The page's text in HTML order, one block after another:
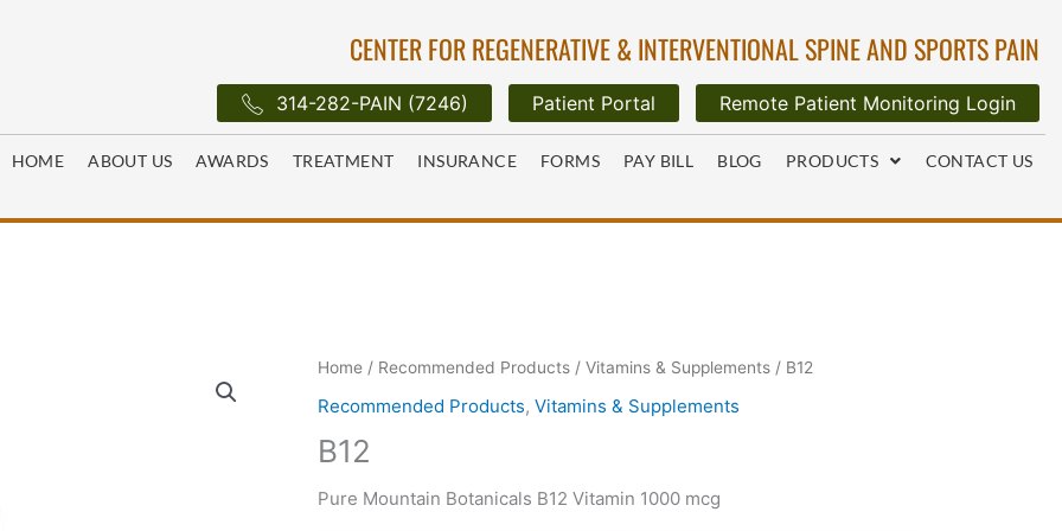
CENTER FOR REGENERATIVE & INTERVENTIONAL SPINE AND SPORTS PAIN
314-282-PAIN (7246) Patient Portal Remote Patient Monitoring Login
HOME ABOUT US AWARDS TREATMENT INSURANCE FORMS PAY BILL BLOG PRODUCTS CONTACT US
Home / Recommended Products / Vitamins & Supplements / B12
Recommended Products, Vitamins & Supplements
B12
Pure Mountain Botanicals B12 Vitamin 1000 mcg